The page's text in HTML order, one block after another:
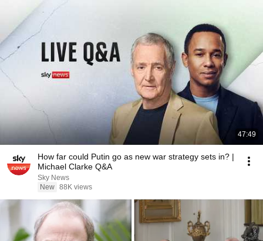
47:49
How far could Putin go as new war strategy sets in? |
Michael Clarke Q&A
Sky News
New 88K views